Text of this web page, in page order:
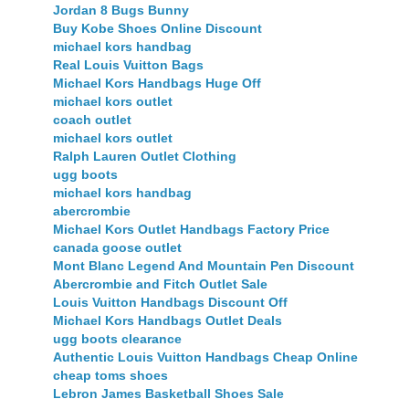
Jordan 8 Bugs Bunny
Buy Kobe Shoes Online Discount
michael kors handbag
Real Louis Vuitton Bags
Michael Kors Handbags Huge Off
michael kors outlet
coach outlet
michael kors outlet
Ralph Lauren Outlet Clothing
ugg boots
michael kors handbag
abercrombie
Michael Kors Outlet Handbags Factory Price
canada goose outlet
Mont Blanc Legend And Mountain Pen Discount
Abercrombie and Fitch Outlet Sale
Louis Vuitton Handbags Discount Off
Michael Kors Handbags Outlet Deals
ugg boots clearance
Authentic Louis Vuitton Handbags Cheap Online
cheap toms shoes
Lebron James Basketball Shoes Sale